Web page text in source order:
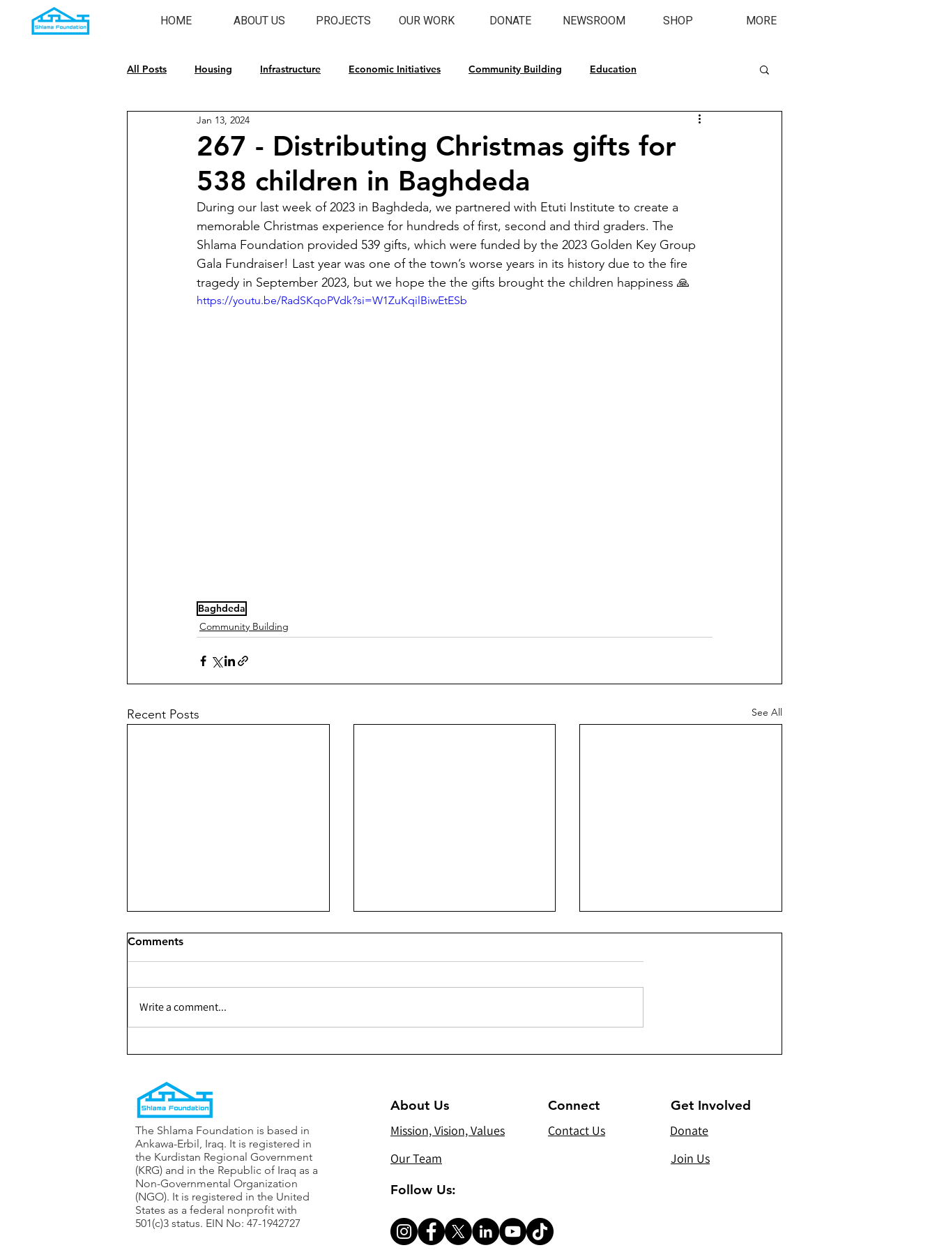
HOME ABOUT US PROJECTS OUR WORK DONATE NEWSROOM SHOP MORE
All Posts Housing Infrastructure Economic Initiatives Community Building Education
Emergency Response
267 - Distributing Christmas gifts for
538 children in Baghdeda
Jan 13, 2024
During our last week of 2023 in Baghdeda, we partnered with Etuti Institute to create a
memorable Christmas experience for hundreds of first, second and third graders. The
Shlama Foundation provided 539 gifts, which were funded by the 2023 Golden Key Group
Gala Fundraiser! Last year was one of the town’s worse years in its history due to the fire
tragedy in September 2023, but we hope the the gifts brought the children happiness 🙏
https://youtu.be/RadSKqoPVdk?si=W1ZuKqilBiwEtESb
Baghdeda
Community Building
Recent Posts See All
Organization — Phase 1
Mosul
Comments
Write a comment...
The Shlama Foundation is based in
Ankawa-Erbil, Iraq. It is registered in
the Kurdistan Regional Government
(KRG) and in the Republic of Iraq as a
Non-Governmental Organization
(NGO). It is registered in the United
States as a federal nonprofit with
501(c)3 status. EIN No: 47-1942727
About Us
Mission, Vision, Values
Our Team
Connect
Contact Us
Get Involved
Donate
Join Us
Follow Us: